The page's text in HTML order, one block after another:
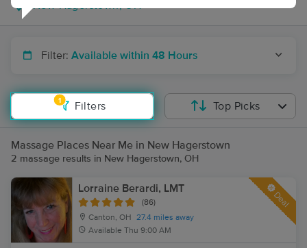
Filter: Available within 48 Hours
1
Filters Top Picks
Massage Places Near Me in New Hagerstown
2 massage results in New Hagerstown, OH
Lorraine Berardi, LMT
(86)
Canton, OH
27.4 miles away
Available Thu 9:00 AM
Deal